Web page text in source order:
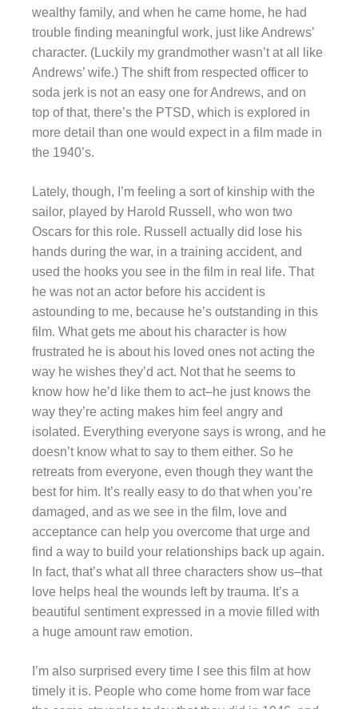
wealthy family, and when he came home, he had
trouble finding meaningful work, just like Andrews’
character. (Luckily my grandmother wasn’t at all like
Andrews’ wife.) The shift from respected officer to
soda jerk is not an easy one for Andrews, and on
top of that, there’s the PTSD, which is explored in
more detail than one would expect in a film made in
the 1940’s.
Lately, though, I’m feeling a sort of kinship with the
sailor, played by Harold Russell, who won two
Oscars for this role. Russell actually did lose his
hands during the war, in a training accident, and
used the hooks you see in the film in real life. That
he was not an actor before his accident is
astounding to me, because he’s outstanding in this
film. What gets me about his character is how
frustrated he is about his loved ones not acting the
way he wishes they’d act. Not that he seems to
know how he’d like them to act–he just knows the
way they’re acting makes him feel angry and
isolated. Everything everyone says is wrong, and he
doesn’t know what to say to them either. So he
retreats from everyone, even though they want the
best for him. It’s really easy to do that when you’re
damaged, and as we see in the film, love and
acceptance can help you overcome that urge and
find a way to build your relationships back up again.
In fact, that’s what all three characters show us–that
love helps heal the wounds left by trauma. It’s a
beautiful sentiment expressed in a movie filled with
a huge amount raw emotion.
I’m also surprised every time I see this film at how
timely it is. People who come home from war face